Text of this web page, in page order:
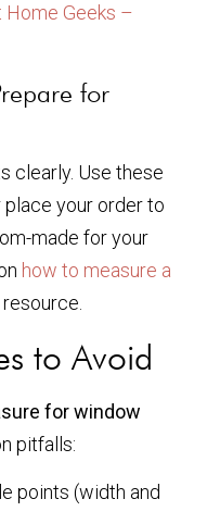
Home Geeks –
for
clearly. Use these
your order to
made for your
how to measure a
to Avoid
for window
pitfalls:
points (width and